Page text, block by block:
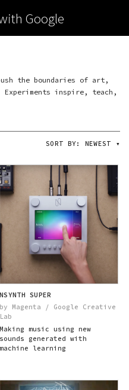
Google
the boundaries of art,
inspire, teach,
SORT BY: NEWEST ▾
NSYNTH SUPER
by Magenta / Google Creative
Lab
Making music using new
sounds generated with
machine learning